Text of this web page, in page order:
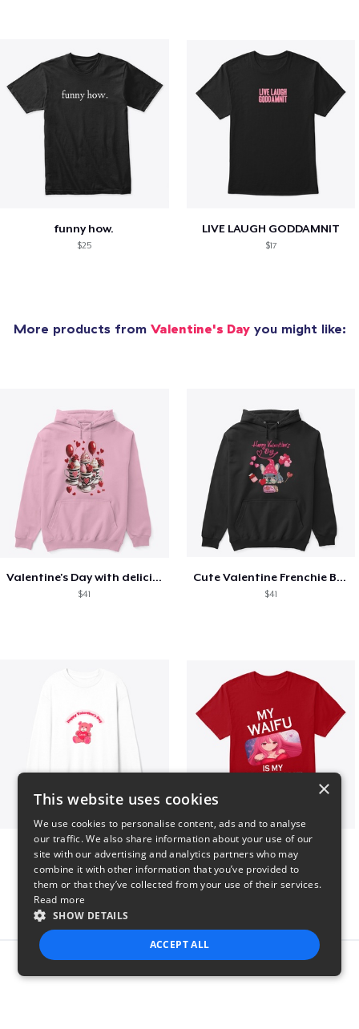
funny how.
$25
LIVE LAUGH GODDAMNIT
$17
More products from Valentine's Dayyou might like:
Valentine's Day with delicious food
$41
Cute Valentine Frenchie Bulldog
$41
vday !
$37
VALENTINE WAIFU
$25
×
This website uses cookies
We use cookies to personalise content, ads and to analyse
our traffic. We also share information about your use of our
site with our advertising and analytics partners who may
combine it with other information that you’ve provided to
them or that they’ve collected from your use of their services.
Read more
SHOW DETAILS
ACCEPT ALL
STRICTLY NECESSARY PERFORMANCE